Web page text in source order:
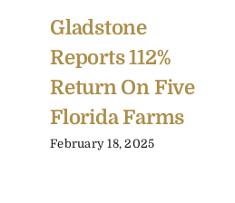
Gladstone
Reports 112%
Return On Five
Florida Farms
February 18, 2025